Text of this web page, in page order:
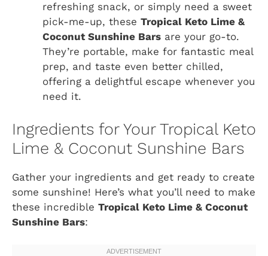
refreshing snack, or simply need a sweet
pick-me-up, these Tropical Keto Lime &
Coconut Sunshine Bars are your go-to.
They’re portable, make for fantastic meal
prep, and taste even better chilled,
offering a delightful escape whenever you
need it.
Ingredients for Your Tropical Keto
Lime & Coconut Sunshine Bars
Gather your ingredients and get ready to create
some sunshine! Here’s what you’ll need to make
these incredible Tropical Keto Lime & Coconut
Sunshine Bars: